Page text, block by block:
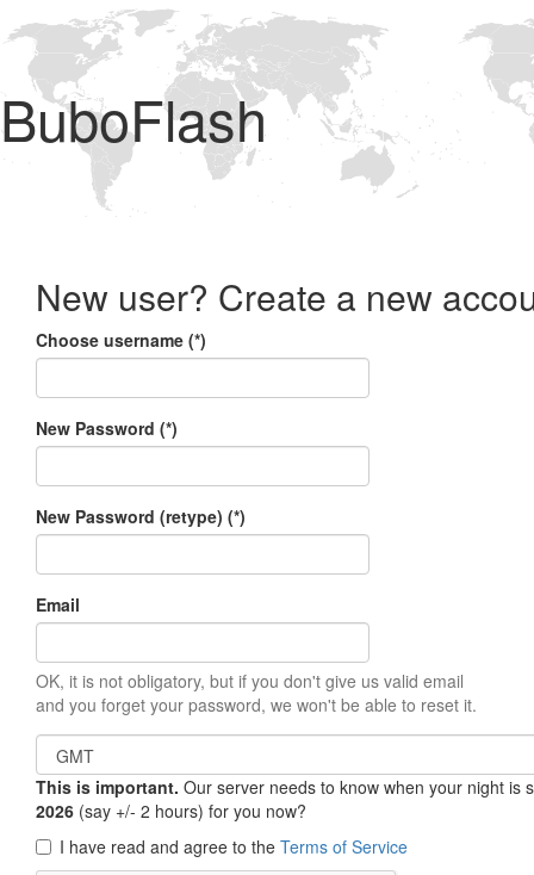
BuboFlash
New user? Create a new
Choose username (*)
New Password (*)
New Password (retype) (*)
Email
OK, it is not obligatory, but if you don't give us valid email
and you forget your password, we won't be able to reset it.
This is important. Our server needs to know when your night
2026 (say +/- 2 hours) for you now?
I have read and agree to the Terms of Service